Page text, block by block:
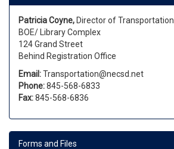
Patricia Coyne, Director of Transportation
BOE/ Library Complex
124 Grand Street
Behind Registration Office
Email:Transportation@necsd.net
Phone:845-568-6833
Fax:845-568-6836
Forms and Files